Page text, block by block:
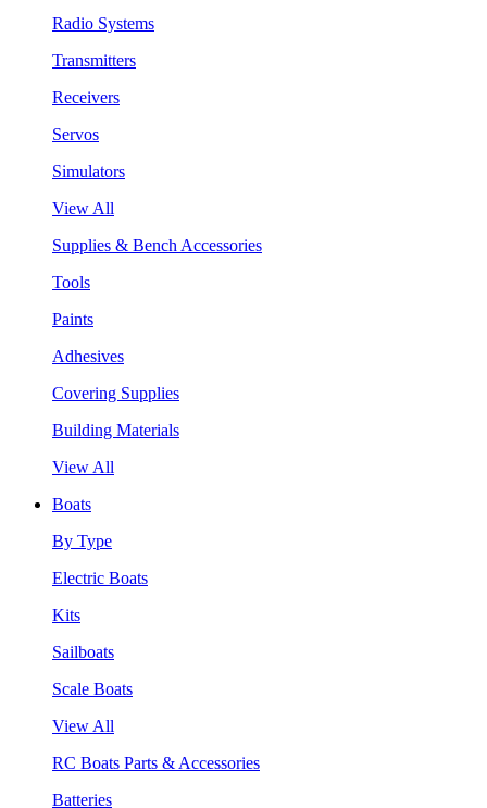
Radio Systems
Transmitters
Receivers
Servos
Simulators
View All
Supplies & Bench Accessories
Tools
Paints
Adhesives
Covering Supplies
Building Materials
View All
Boats
By Type
Electric Boats
Kits
Sailboats
Scale Boats
View All
RC Boats Parts & Accessories
Batteries